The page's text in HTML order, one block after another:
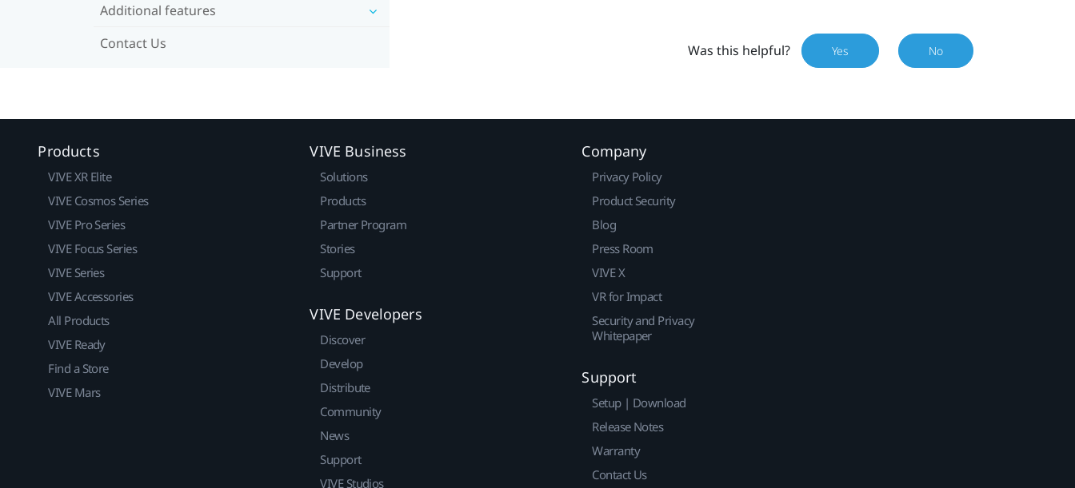
Additional features
Contact Us
Was this helpful? Yes No
Products
VIVE XR Elite
VIVE Cosmos Series
VIVE Pro Series
VIVE Focus Series
VIVE Series
VIVE Accessories
All Products
VIVE Ready
Find a Store
VIVE Mars
VIVE Business
Solutions
Products
Partner Program
Stories
Support
VIVE Developers
Discover
Develop
Distribute
Community
News
Support
VIVE Studios
Company
Privacy Policy
Product Security
Blog
Press Room
VIVE X
VR for Impact
Security and Privacy
Whitepaper
Support
Setup | Download
Release Notes
Warranty
Contact Us